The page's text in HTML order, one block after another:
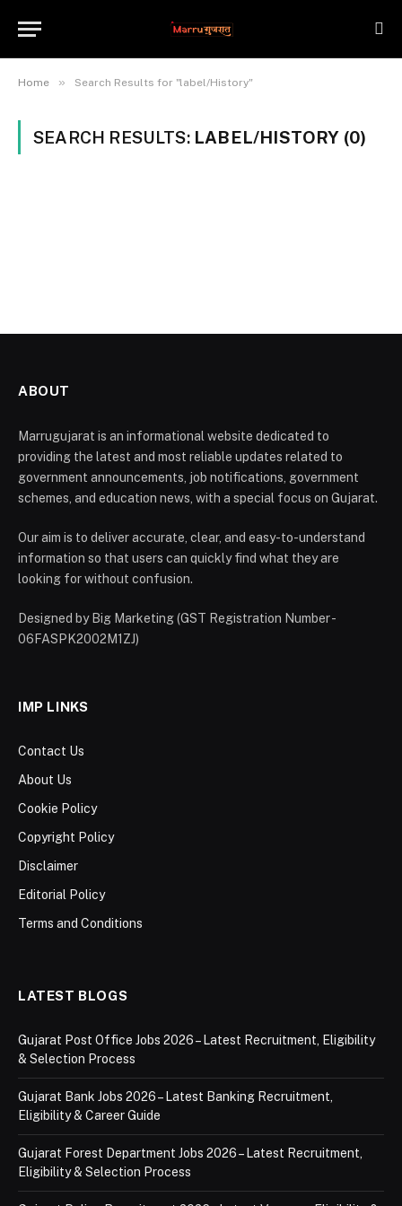
Home » Search Results for "label/History"
SEARCH RESULTS: LABEL/HISTORY (0)
ABOUT
Marrugujarat is an informational website dedicated to
providing the latest and most reliable updates related to
government announcements, job notifications, government
schemes, and education news, with a special focus on Gujarat.
Our aim is to deliver accurate, clear, and easy-to-understand
information so that users can quickly find what they are
looking for without confusion.
Designed by Big Marketing (GST Registration Number -
06FASPK2002M1ZJ)
IMP LINKS
Contact Us
About Us
Cookie Policy
Copyright Policy
Disclaimer
Editorial Policy
Terms and Conditions
LATEST BLOGS
Gujarat Post Office Jobs 2026 – Latest Recruitment, Eligibility
& Selection Process
Gujarat Bank Jobs 2026 – Latest Banking Recruitment,
Eligibility & Career Guide
Gujarat Forest Department Jobs 2026 – Latest Recruitment,
Eligibility & Selection Process